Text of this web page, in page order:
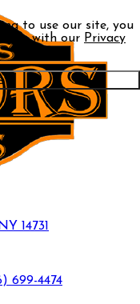
to use our site, you
with our Privacy
14731
699-4474